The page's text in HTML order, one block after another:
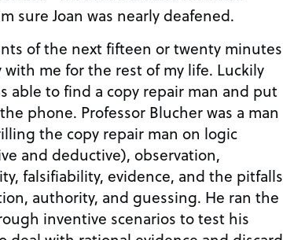
sure Joan was nearly deafened.
of the next fifteen or twenty minutes
with me for the rest of my life. Luckily
able to find a copy repair man and put
phone. Professor Blucher was a man
the copy repair man on logic
and deductive), observation,
falsifiability, evidence, and the pitfalls
authority, and guessing. He ran the
inventive scenarios to test his